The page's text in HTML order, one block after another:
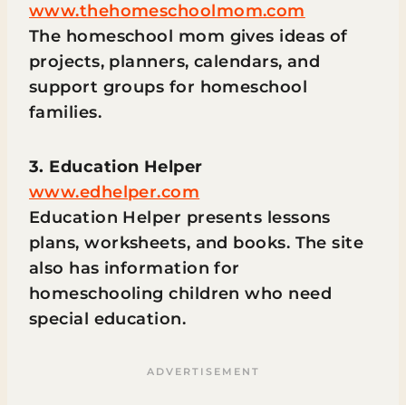
www.thehomeschoolmom.com
The homeschool mom gives ideas of
projects, planners, calendars, and
support groups for homeschool
families.
3. Education Helper
www.edhelper.com
Education Helper presents lessons
plans, worksheets, and books. The site
also has information for
homeschooling children who need
special education.